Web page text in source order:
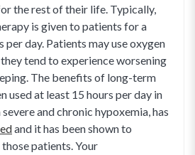
the rest of their life. Typically,
is given to patients for a
per day. Patients may use oxygen
tend to experience worsening
The benefits of long-term
used at least 15 hours per day in
and chronic hypoxemia, has
and it has been shown to
patients. Your